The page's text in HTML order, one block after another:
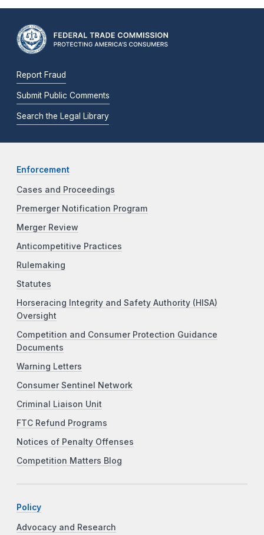
Report Fraud
Submit Public Comments
Search the Legal Library
Enforcement
Cases and Proceedings
Premerger Notification Program
Merger Review
Anticompetitive Practices
Rulemaking
Statutes
Horseracing Integrity and Safety Authority (HISA)
Oversight
Competition and Consumer Protection Guidance
Documents
Warning Letters
Consumer Sentinel Network
Criminal Liaison Unit
FTC Refund Programs
Notices of Penalty Offenses
Competition Matters Blog
Policy
Advocacy and Research